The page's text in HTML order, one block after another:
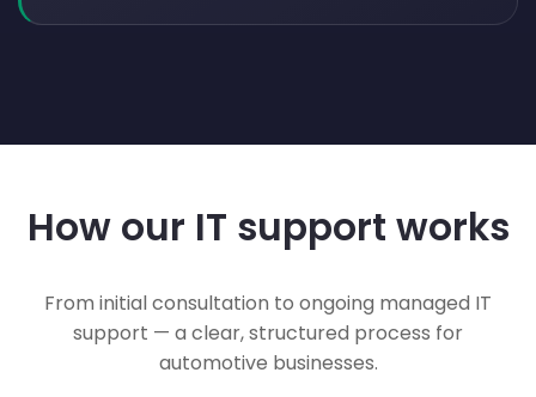
How our IT support works
From initial consultation to ongoing managed IT
support — a clear, structured process for
automotive businesses.